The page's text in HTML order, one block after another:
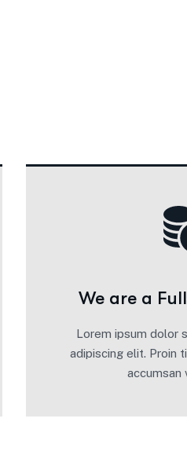
We are a
Lorem ipsum dolor
adipiscing elit. Proin
accumsan